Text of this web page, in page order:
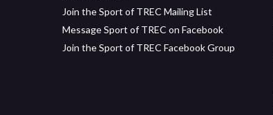
Join the Sport of TREC Mailing List
Message Sport of TREC on Facebook
Join the Sport of TREC Facebook Group